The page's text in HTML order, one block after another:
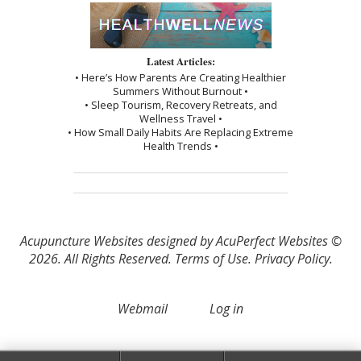
Latest Articles:
• Here’s How Parents Are Creating Healthier
Summers Without Burnout •
• Sleep Tourism, Recovery Retreats, and
Wellness Travel •
• How Small Daily Habits Are Replacing Extreme
Health Trends •
Acupuncture Websitesdesigned by AcuPerfect Websites ©
2026. All Rights Reserved. Terms of Use. Privacy Policy.
Webmail Log in